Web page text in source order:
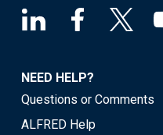
NEED HELP?
Questions or Comments
ALFRED Help